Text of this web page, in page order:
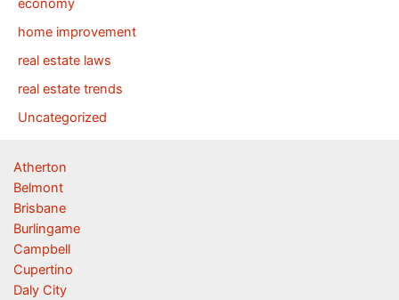
economy
home improvement
real estate laws
real estate trends
Uncategorized
Atherton
Belmont
Brisbane
Burlingame
Campbell
Cupertino
Daly City